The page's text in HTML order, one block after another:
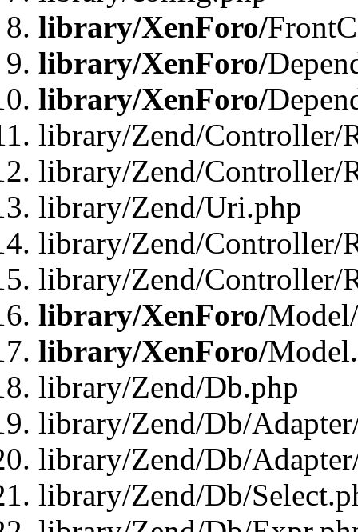
library/XenForo/
library/XenForo/
library/XenForo/
library/Zend/Controller/
library/Zend/Controller/
library/Zend/Uri.php
library/Zend/Controller/
library/Zend/Controller/
library/XenForo/
library/XenForo/
library/Zend/Db.php
library/Zend/Db/
library/Zend/Db/
library/Zend/Db/